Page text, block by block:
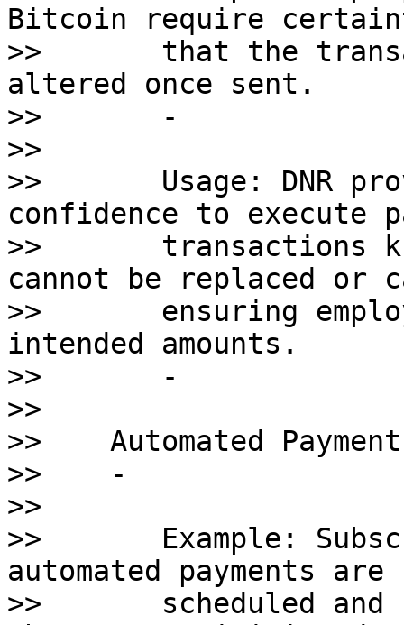
Bitcoin require
>>       that the
altered once sent.
>>       -
>>
>>       Usage: DNR
confidence to execute
>>       transactions
cannot be replaced or
>>       ensuring
intended amounts.
>>       -
>>
>>    Automated
>>    -
>>
>>       Example:
automated payments are
>>       scheduled and